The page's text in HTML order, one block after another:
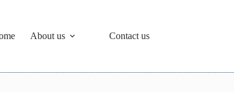
About us Contact us